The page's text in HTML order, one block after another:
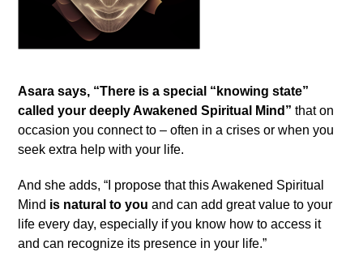
Asara says, “There is a special “knowing state”
called your deeply Awakened Spiritual Mind”that on
occasion you connect to – often in a crises or when you
seek extra help with your life.
And she adds, “I propose that this Awakened Spiritual
Mind is natural to you and can add great value to your
life every day, especially if you know how to access it
and can recognize its presence in your life.”